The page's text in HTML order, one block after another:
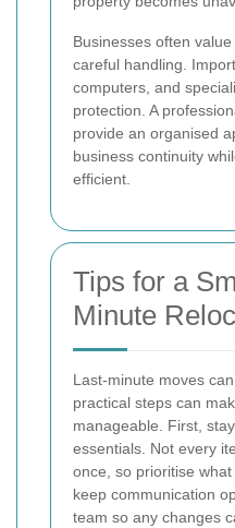
Businesses often
careful handling.
computers, and
protection. A
provide an organised
business continuity
efficient.
Tips for a
Minute
Last-minute moves
practical steps can
manageable. First,
essentials. Not every
once, so prioritise
keep communication
team so any changes